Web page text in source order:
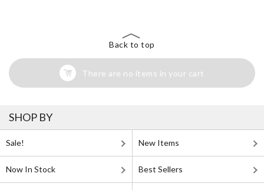
Back to top
There are no items in your cart
SHOP BY
Sale! New Items
Now In Stock Best Sellers